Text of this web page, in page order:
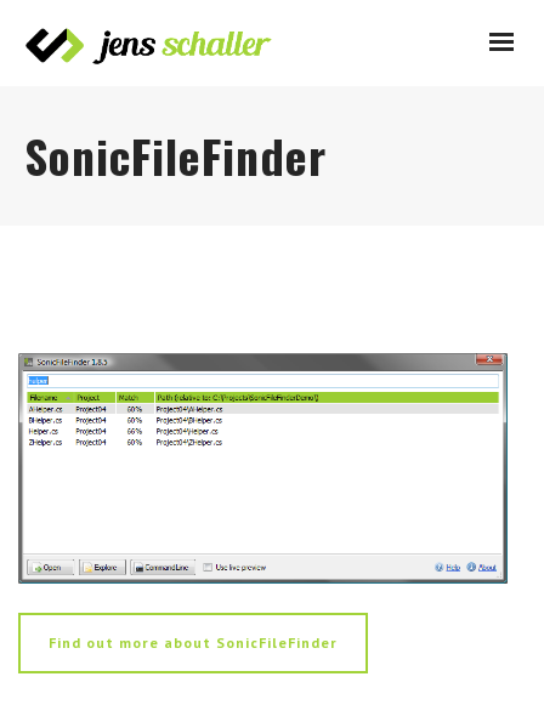
SonicFileFinder
Find out more about SonicFileFinder